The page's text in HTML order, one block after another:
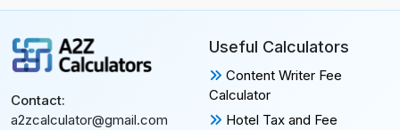
Contact:
a2zcalculator@gmail.com
Useful Calculators
Content Writer Fee
Calculator
Hotel Tax and Fee